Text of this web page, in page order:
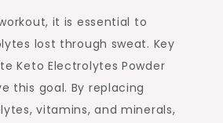
it is essential to
lost through sweat. Key
Keto Electrolytes Powder
this goal. By replacing
vitamins, and minerals,